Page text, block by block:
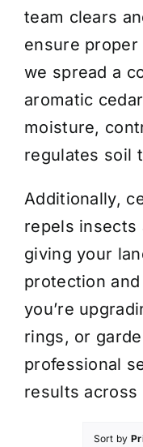
Coverage
Installation
Get a Quote
team clears
ensure proper
we spread a
aromatic
moisture,
regulates soil
Additionally,
repels insects
giving your
protection
you’re
rings, or
professional
results across
Sort by